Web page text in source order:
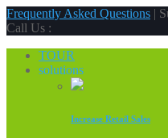
Frequently Asked Questions |
Call Us :
TOUR
solutions
Increase Retail Sales